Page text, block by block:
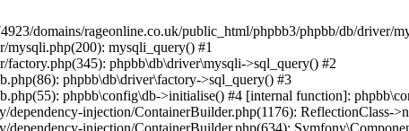
domains/rageonline.co.uk/public_html/phpbb3/phpbb/db/driver/
mysqli.php(200): mysqli_query() #1
phpbb\db\driver\mysqli->sql_query() #2
phpbb\db\driver\factory->sql_query() #3
phpbb\config\db->initialise() #4 [internal function]:
injection/ContainerBuilder.php(1176): ReflectionClass-
injection/ContainerBuilder.php(634):